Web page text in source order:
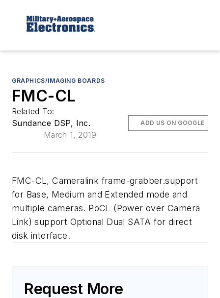
GRAPHICS/IMAGING BOARDS
FMC-CL
Related To:
Sundance DSP, Inc.
March 1, 2019
ADD US ON GOOGLE
FMC-CL, Cameralink frame-grabber.support
for Base, Medium and Extended mode and
multiple cameras. PoCL (Power over Camera
Link) support Optional Dual SATA for direct
disk interface.
Request More